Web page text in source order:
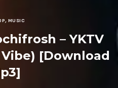
, MUSIC
– YKTV
[Download